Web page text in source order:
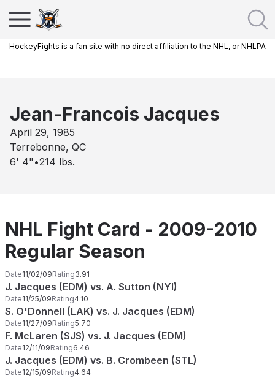
HockeyFights is a fan site with no direct affiliation to the NHL, or NHLPA
Jean-Francois Jacques
April 29, 1985
Terrebonne, QC
6' 4" •214 lbs.
NHL Fight Card - 2009-2010
Regular Season
Date11/02/09Rating3.91
J. Jacques (EDM) vs. A. Sutton (NYI)
Date11/25/09Rating4.10
S. O'Donnell (LAK) vs. J. Jacques (EDM)
Date11/27/09Rating5.70
F. McLaren (SJS) vs. J. Jacques (EDM)
Date12/11/09Rating6.46
J. Jacques (EDM) vs. B. Crombeen (STL)
Date12/15/09Rating4.64